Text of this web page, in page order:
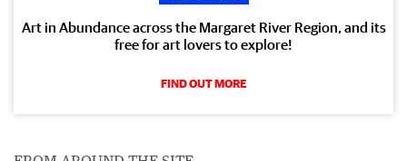
Art in Abundance across the Margaret River Region, and its
free for art lovers to explore!
FIND OUT MORE